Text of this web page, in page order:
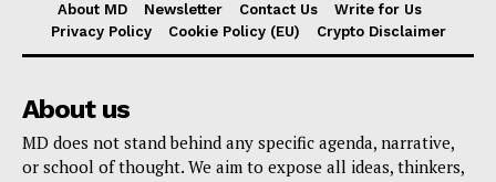
About MD Newsletter Contact Us
Write for Us
Privacy Policy
Cookie Policy (EU) Crypto Disclaimer
About us
MD does not stand behind any specific agenda, narrative,
or school of thought. We aim to expose all ideas, thinkers,